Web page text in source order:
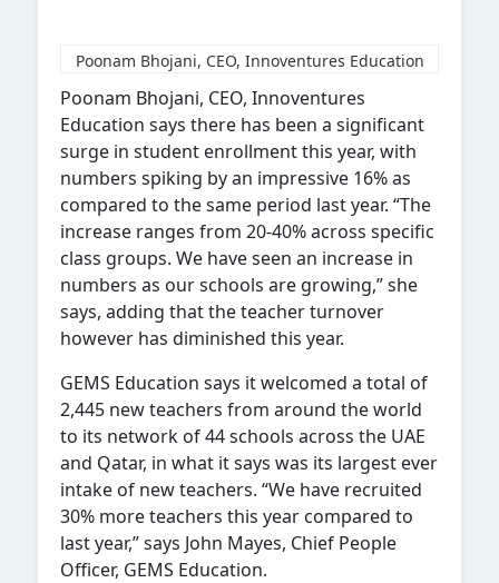
Poonam Bhojani, CEO, Innoventures Education
Poonam Bhojani, CEO, Innoventures
Education says there has been a significant
surge in student enrollment this year, with
numbers spiking by an impressive 16% as
compared to the same period last year. “The
increase ranges from 20-40% across specific
class groups. We have seen an increase in
numbers as our schools are growing,” she
says, adding that the teacher turnover
however has diminished this year.
GEMS Education says it welcomed a total of
2,445 new teachers from around the world
to its network of 44 schools across the UAE
and Qatar, in what it says was its largest ever
intake of new teachers. “We have recruited
30% more teachers this year compared to
last year,” says John Mayes, Chief People
Officer, GEMS Education.